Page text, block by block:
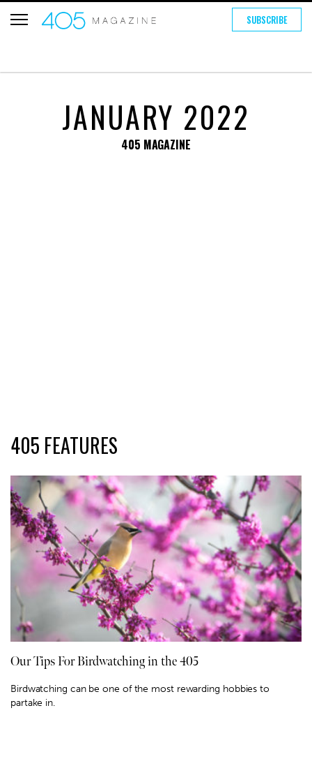
SUBSCRIBE
JANUARY 2022
405 MAGAZINE
405 FEATURES
Our Tips For Birdwatching in the 405
Birdwatching can be one of the most rewarding hobbies to
partake in.